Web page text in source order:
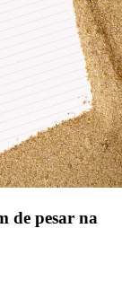
de pesar na